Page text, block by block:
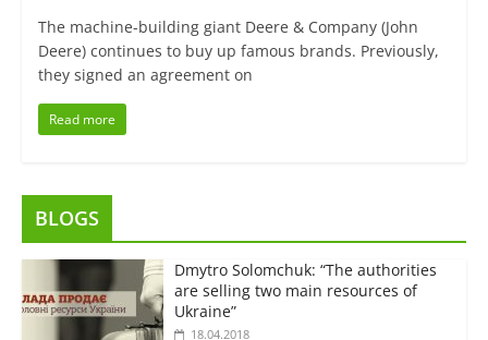
The machine-building giant Deere & Company (John
Deere) continues to buy up famous brands. Previously,
they signed an agreement on
Read more
BLOGS
Dmytro Solomchuk: “The authorities
are selling two main resources of
Ukraine”
18.04.2018